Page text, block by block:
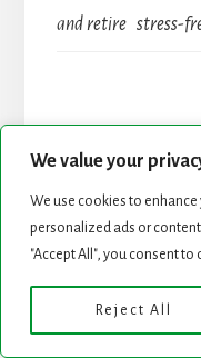
We value your
We use cookies to
personalized ads or
"Accept All", you consent to
Reject All
and retire stress-